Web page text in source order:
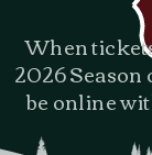
When
2026
be online